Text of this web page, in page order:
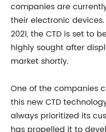
companies are
their electronic
2021, the CTD is set to
highly sought after
market shortly.
One of the companies
this new CTD
always prioritized its